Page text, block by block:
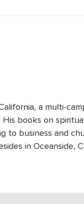
a multi-
books on
to business and
in Oceanside,